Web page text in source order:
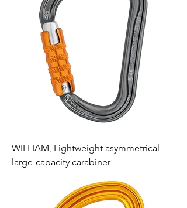
WILLIAM, Lightweight asymmetrical
large-capacity carabiner